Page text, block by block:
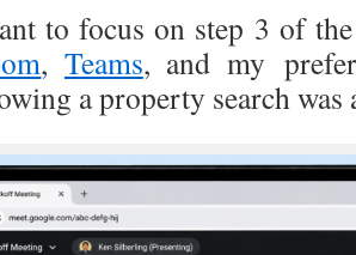
to focus on step 3 of
, Teams, and my
a property search